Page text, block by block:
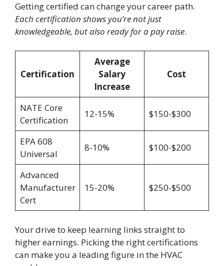
Getting certified can change your career path.
Each certification shows you’re not just
knowledgeable, but also ready for a pay raise.
Certification
Average
Salary
Increase
Cost
NATE Core
Certification
12-15% $150-$300
EPA 608
Universal
8-10% $100-$200
Advanced
Manufacturer
Cert
15-20% $250-$500
Your drive to keep learning links straight to
higher earnings. Picking the right certifications
can make you a leading figure in the HVAC